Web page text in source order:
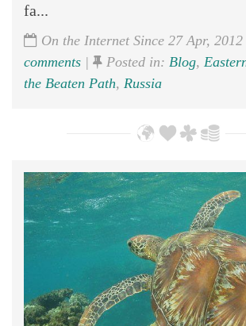
fa...
On the Internet Since 27 Apr, 2012
comments | Posted in: Blog,
the Beaten Path, Russia